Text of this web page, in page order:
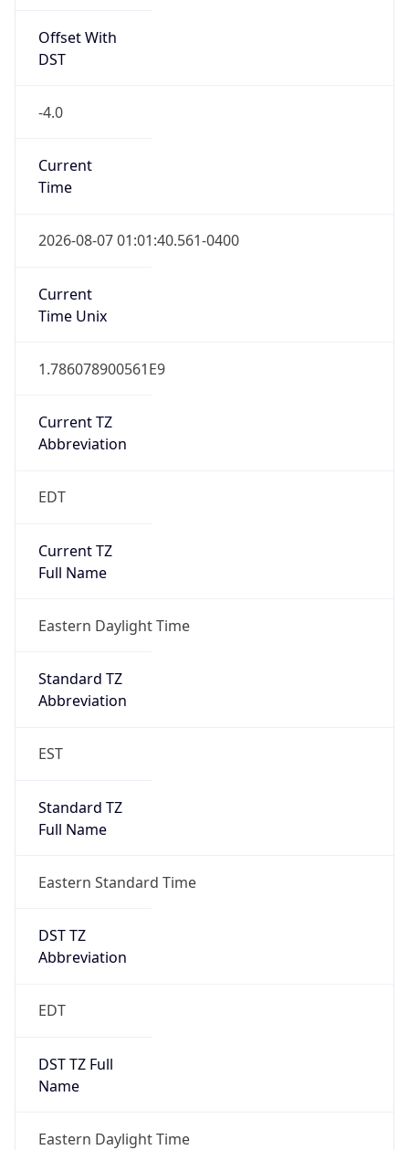
Offset With
DST
-4.0
Current
Time
2026-08-07 01:01:40.561-0400
Current
Time Unix
1.786078900561E9
Current TZ
Abbreviation
EDT
Current TZ
Full Name
Eastern Daylight Time
Standard TZ
Abbreviation
EST
Standard TZ
Full Name
Eastern Standard Time
DST TZ
Abbreviation
EDT
DST TZ Full
Name
Eastern Daylight Time